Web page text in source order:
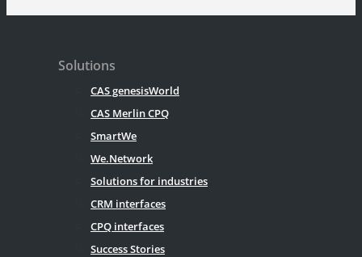
Solutions
CAS genesisWorld
CAS Merlin CPQ
SmartWe
We.Network
Solutions for industries
CRM interfaces
CPQ interfaces
Success Stories